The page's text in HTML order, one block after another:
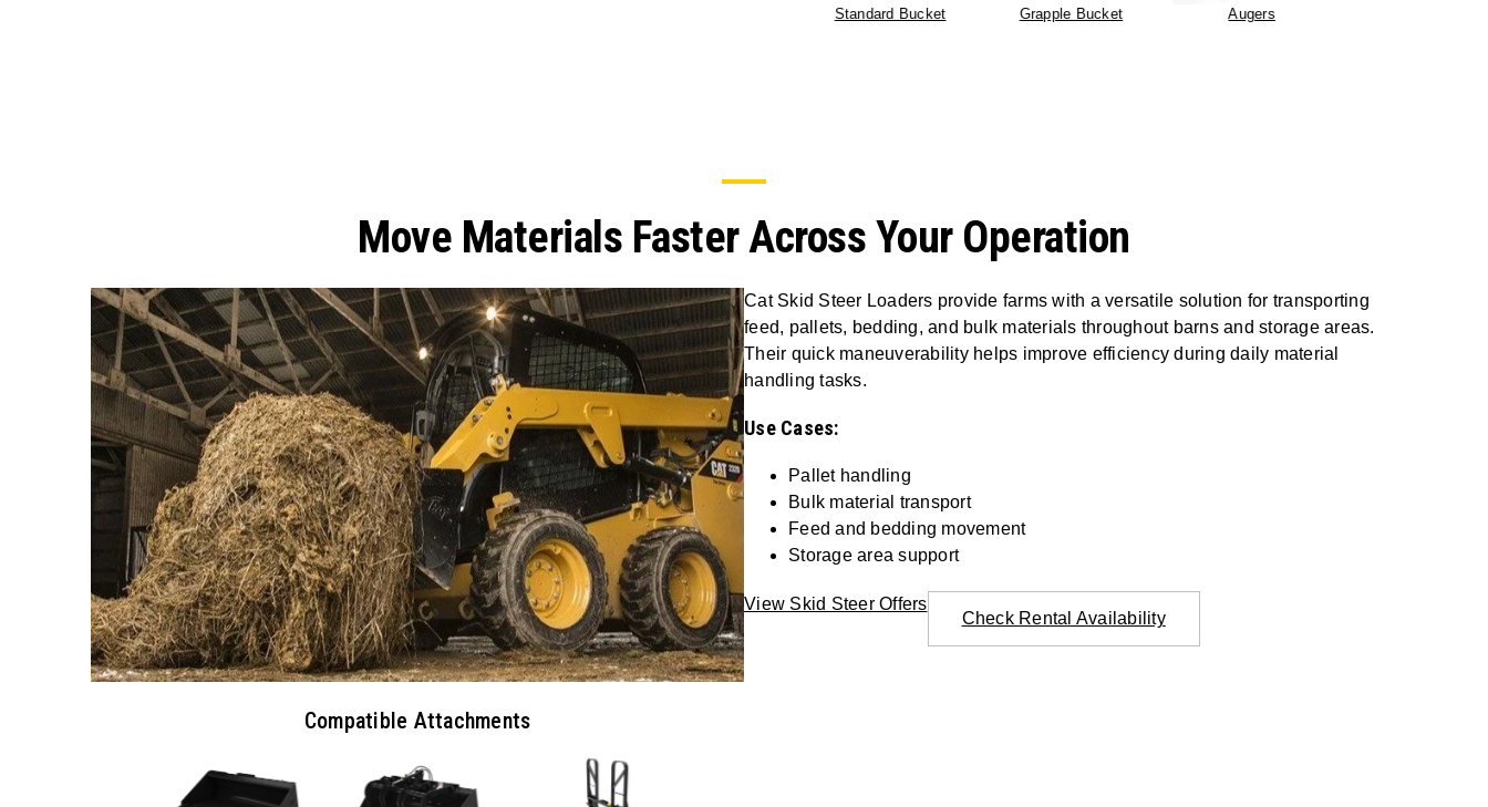
Standard Bucket Grapple Bucket Augers
Move Materials Faster Across Your Operation
Compatible Attachments
Cat Skid Steer Loaders provide farms with a versatile solution for transporting
feed, pallets, bedding, and bulk materials throughout barns and storage areas.
Their quick maneuverability helps improve efficiency during daily material
handling tasks.
Use Cases:
Pallet handling
Bulk material transport
Feed and bedding movement
Storage area support
View Skid Steer Offers
Check Rental Availability